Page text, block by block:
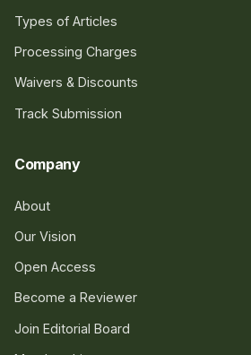
Types of Articles
Processing Charges
Waivers & Discounts
Track Submission
Company
About
Our Vision
Open Access
Become a Reviewer
Join Editorial Board